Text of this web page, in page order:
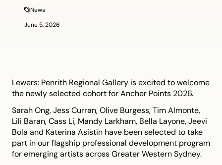
News
June 5, 2026
Lewers: Penrith Regional Gallery is excited to welcome
the newly selected cohort for Ancher Points 2026.
Sarah Ong, Jess Curran, Olive Burgess, Tim Almonte,
Lili Baran, Cass Li, Mandy Larkham, Bella Layone, Jeevi
Bola and Katerina Asistin have been selected to take
part in our flagship professional development program
for emerging artists across Greater Western Sydney.